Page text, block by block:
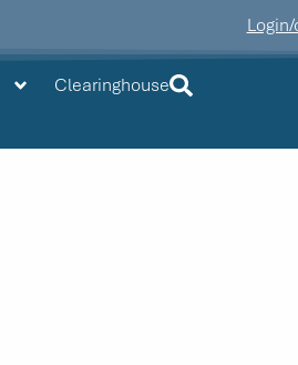
Clearinghouse